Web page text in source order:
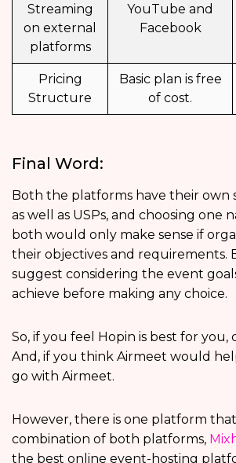
Streaming
on external
platforms
YouTube and
Facebook
Pricing
Structure
Basic plan is free
of cost.
Final Word:
Both the platforms have their own
as well as USPs, and choosing one
both would only make sense if
their objectives and requirements.
suggest considering the event
achieve before making any choice.
So, if you feel Hopin is best for you,
And, if you think Airmeet would
go with Airmeet.
However, there is one platform
combination of both platforms,
the best online event-hosting